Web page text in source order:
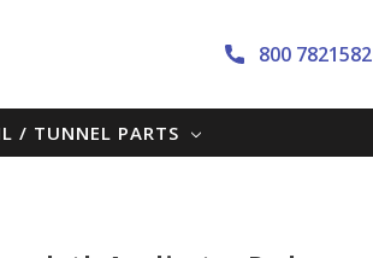
800 7821582
/ TUNNEL PARTS